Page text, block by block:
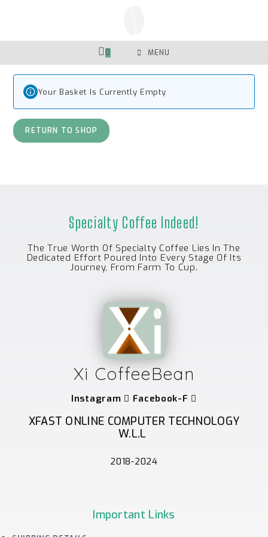
0 MENU
Your Basket Is Currently Empty.
RETURN TO SHOP
Specialty Coffee Indeed!
The True Worth Of Specialty Coffee Lies In The
Dedicated Effort Poured Into Every Stage Of Its
Journey, From Farm To Cup.
Xi CoffeeBean
Instagram Facebook-F
XFAST ONLINE COMPUTER TECHNOLOGY
W.L.L
2018-2024
Important Links